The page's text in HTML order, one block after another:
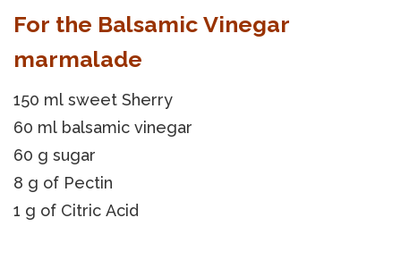
For the Balsamic Vinegar
marmalade
150 ml sweet Sherry
60 ml balsamic vinegar
60 g sugar
8 g of Pectin
1 g of Citric Acid